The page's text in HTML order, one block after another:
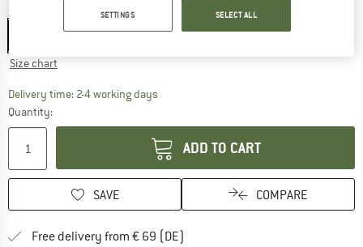
S M L XL XXL
Size chart
Delivery time: 2-4 working daysThe link opens an information box which
Quantity:
ADD TO CART
SAVE COMPARE
Free delivery from € 69 (DE)
SETTINGS SELECT ALL